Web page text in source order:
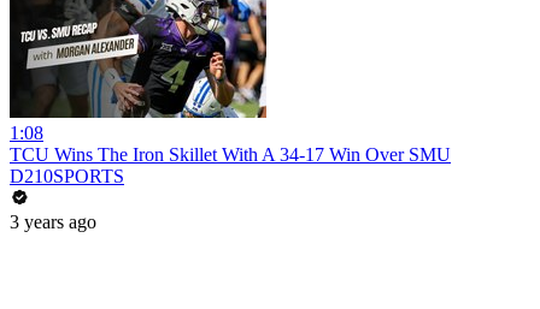
1:08
TCU Wins The Iron Skillet With A 34-17 Win Over SMU
D210SPORTS
3 years ago